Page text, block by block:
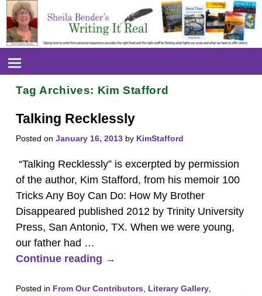
Tag Archives: Kim Stafford
Talking Recklessly
Posted on January 16, 2013 by KimStafford
“Talking Recklessly” is excerpted by permission
of the author, Kim Stafford, from his memoir 100
Tricks Any Boy Can Do: How My Brother
Disappeared published 2012 by Trinity University
Press, San Antonio, TX. When we were young,
our father had …
Continue reading →
Posted in From Our Contributors, Literary Gallery,